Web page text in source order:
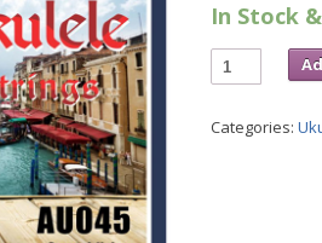
In Stock
Categories: